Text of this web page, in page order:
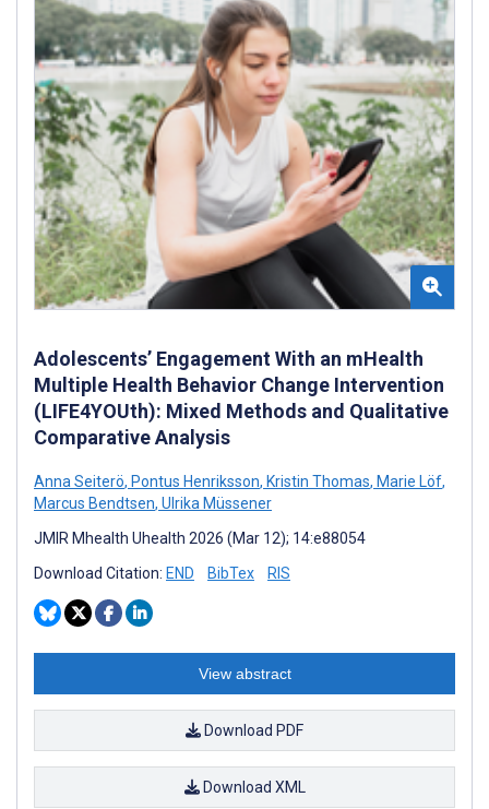
Adolescents’ Engagement With an mHealth
Multiple Health Behavior Change Intervention
(LIFE4YOUth): Mixed Methods and Qualitative
Comparative Analysis
Anna Seiterö, Pontus Henriksson, Kristin Thomas, Marie Löf,
Marcus Bendtsen, Ulrika Müssener
JMIR Mhealth Uhealth 2026 (Mar 12); 14:e88054
Download Citation: END BibTex RIS
View abstract
Download PDF
Download XML